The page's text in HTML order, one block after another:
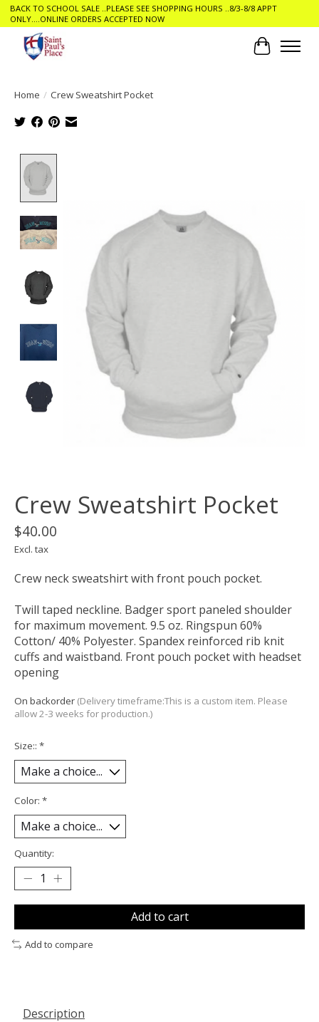
BACK TO SCHOOL SALE ..PLEASE SEE SHOPPING HOURS ..8/3-8/8 APPT
ONLY....ONLINE ORDERS ACCEPTED NOW
Cart
Home / Crew Sweatshirt Pocket
Crew Sweatshirt Pocket
$40.00
Excl. tax
Crew neck sweatshirt with front pouch pocket.
Twill taped neckline. Badger sport paneled shoulder
for maximum movement. 9.5 oz. Ringspun 60%
Cotton/ 40% Polyester. Spandex reinforced rib knit
cuffs and waistband. Front pouch pocket with headset
opening
On backorder (Delivery timeframe:This is a custom item. Please
allow 2-3 weeks for production.)
Size:: *
Color: *
Quantity:
Add to cart
Add to compare
Description